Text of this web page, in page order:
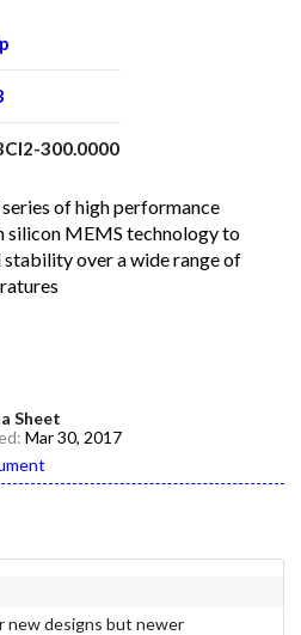
300.0000
of high performance
silicon MEMS technology to
over a wide range of
Sheet
Mar 30, 2017
new designs but newer